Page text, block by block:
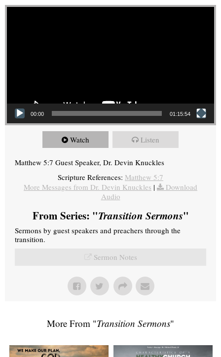
Video Player
00:00 01:15:54
Watch Listen
Matthew 5:7 Guest Speaker, Dr. Devin Knuckles
Scripture References: Matthew 5:7
More Messages from Dr. Devin Knuckles |
Download
Audio
From Series: "Transition Sermons"
Sermons by guest speakers and preachers through the
transition.
Sermon Notes
More From "Transition Sermons"